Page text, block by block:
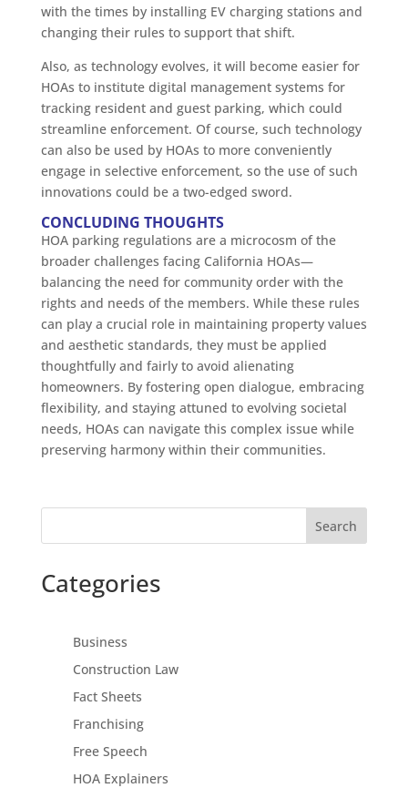
with the times by installing EV charging stations and
changing their rules to support that shift.
Also, as technology evolves, it will become easier for
HOAs to institute digital management systems for
tracking resident and guest parking, which could
streamline enforcement. Of course, such technology
can also be used by HOAs to more conveniently
engage in selective enforcement, so the use of such
innovations could be a two-edged sword.
CONCLUDING THOUGHTS
HOA parking regulations are a microcosm of the
broader challenges facing California HOAs—
balancing the need for community order with the
rights and needs of the members. While these rules
can play a crucial role in maintaining property values
and aesthetic standards, they must be applied
thoughtfully and fairly to avoid alienating
homeowners. By fostering open dialogue, embracing
flexibility, and staying attuned to evolving societal
needs, HOAs can navigate this complex issue while
preserving harmony within their communities.
Search
Categories
Business
Construction Law
Fact Sheets
Franchising
Free Speech
HOA Explainers